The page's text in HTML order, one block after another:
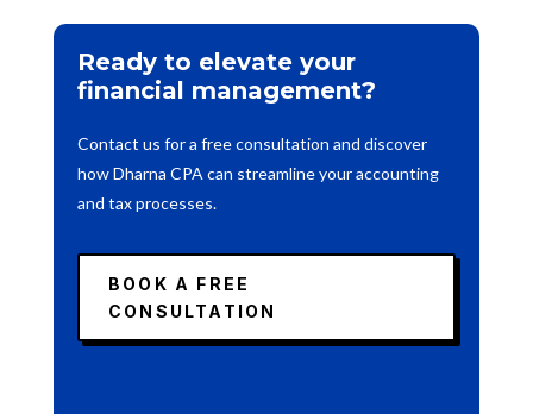
Ready to elevate your
financial management?
Contact us for a free consultation and discover
how Dharna CPA can streamline your accounting
and tax processes.
BOOK A FREE
CONSULTATION